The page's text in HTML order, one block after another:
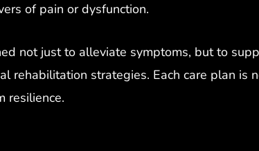
of pain or dysfunction.
not just to alleviate symptoms, but to
rehabilitation strategies. Each care plan
resilience.